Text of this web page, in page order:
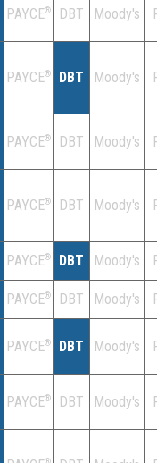
PAYCE® DBT Moody's
PAYCE® DBT Moody's
PAYCE® DBT Moody's
PAYCE® DBT Moody's
PAYCE® DBT Moody's
PAYCE® DBT Moody's
PAYCE® DBT Moody's
PAYCE® DBT Moody's